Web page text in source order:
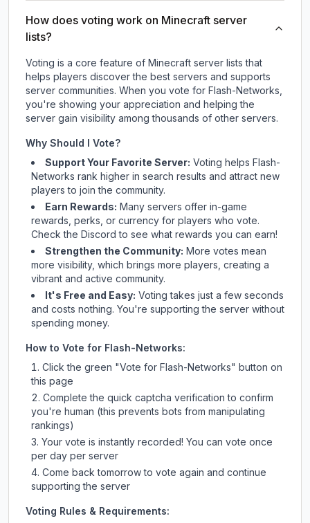
How does voting work on Minecraft server
lists?
Voting is a core feature of Minecraft server lists that
helps players discover the best servers and supports
server communities. When you vote for Flash-Networks,
you're showing your appreciation and helping the
server gain visibility among thousands of other servers.
Why Should I Vote?
Support Your Favorite Server: Voting helps Flash-
Networks rank higher in search results and attract new
players to join the community.
Earn Rewards: Many servers offer in-game
rewards, perks, or currency for players who vote.
Checkthe Discord to see what rewards you can earn!
Strengthen the Community: More votes mean
more visibility, which brings more players, creating a
vibrant and active community.
It's Free and Easy: Voting takes just a few seconds
and costs nothing. You're supporting the server without
spending money.
How to Vote for Flash-Networks:
Click the green "Vote for Flash-Networks" button on
this page
Complete the quick captcha verification to confirm
you're human (this prevents bots from manipulating
rankings)
Your vote is instantly recorded! You can vote once
per day per server
Come back tomorrow to vote again and continue
supporting the server
Voting Rules & Requirements: